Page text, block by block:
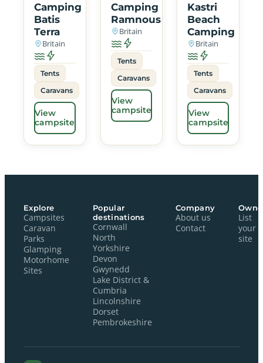
Camping
Batis
Terra
Britain
Tents
Caravans
View
campsite
Camping
Ramnous
Britain
Tents
Caravans
View
campsite
Kastri
Beach
Camping
Britain
Tents
Caravans
View
campsite
Explore
Campsites
Caravan
Parks
Glamping
Motorhome
Sites
Popular
destinations
Cornwall
North
Yorkshire
Devon
Gwynedd
Lake District &
Cumbria
Lincolnshire
Dorset
Pembrokeshire
Company
About us
Contact
List
your
site